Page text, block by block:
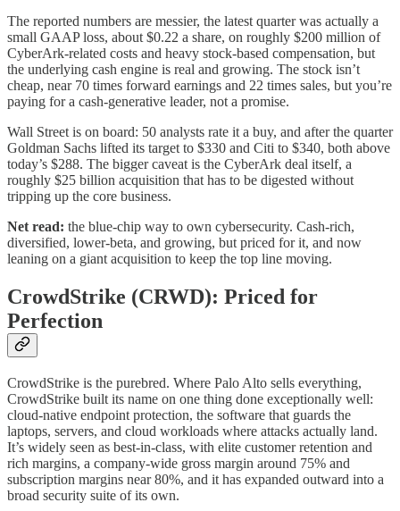
The reported numbers are messier, the latest quarter was actually a
small GAAP loss, about $0.22 a share, on roughly $200 million of
CyberArk-related costs and heavy stock-based compensation, but
the underlying cash engine is real and growing. The stock isn’t
cheap, near 70 times forward earnings and 22 times sales, but you’re
paying for a cash-generative leader, not a promise.
Wall Street is on board: 50 analysts rate it a buy, and after the quarter
Goldman Sachs lifted its target to $330 and Citi to $340, both above
today’s $288. The bigger caveat is the CyberArk deal itself, a
roughly $25 billion acquisition that has to be digested without
tripping up the core business.
Net read: the blue-chip way to own cybersecurity. Cash-rich,
diversified, lower-beta, and growing, but priced for it, and now
leaning on a giant acquisition to keep the top line moving.
CrowdStrike (CRWD): Priced for
Perfection
CrowdStrike is the purebred. Where Palo Alto sells everything,
CrowdStrike built its name on one thing done exceptionally well:
cloud-native endpoint protection, the software that guards the
laptops, servers, and cloud workloads where attacks actually land.
It’s widely seen as best-in-class, with elite customer retention and
rich margins, a company-wide gross margin around 75% and
subscription margins near 80%, and it has expanded outward into a
broad security suite of its own.